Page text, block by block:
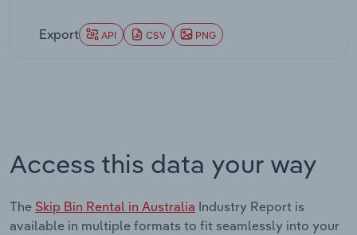
Export API CSV PNG
Access this data your way
The Skip Bin Rental in Australia Industry Report is
available in multiple formats to fit seamlessly into your